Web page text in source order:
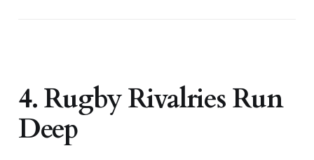
4. Rugby Rivalries Run
Deep